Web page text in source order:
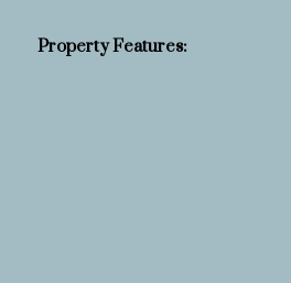
Property Features: